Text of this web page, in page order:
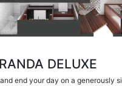
DELUXE
end your day on a generously